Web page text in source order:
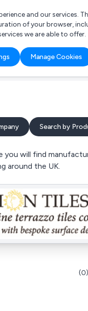
and our services.
of your browser,
we are able to offer.
Manage Cookies
Search by
will find
around the UK.